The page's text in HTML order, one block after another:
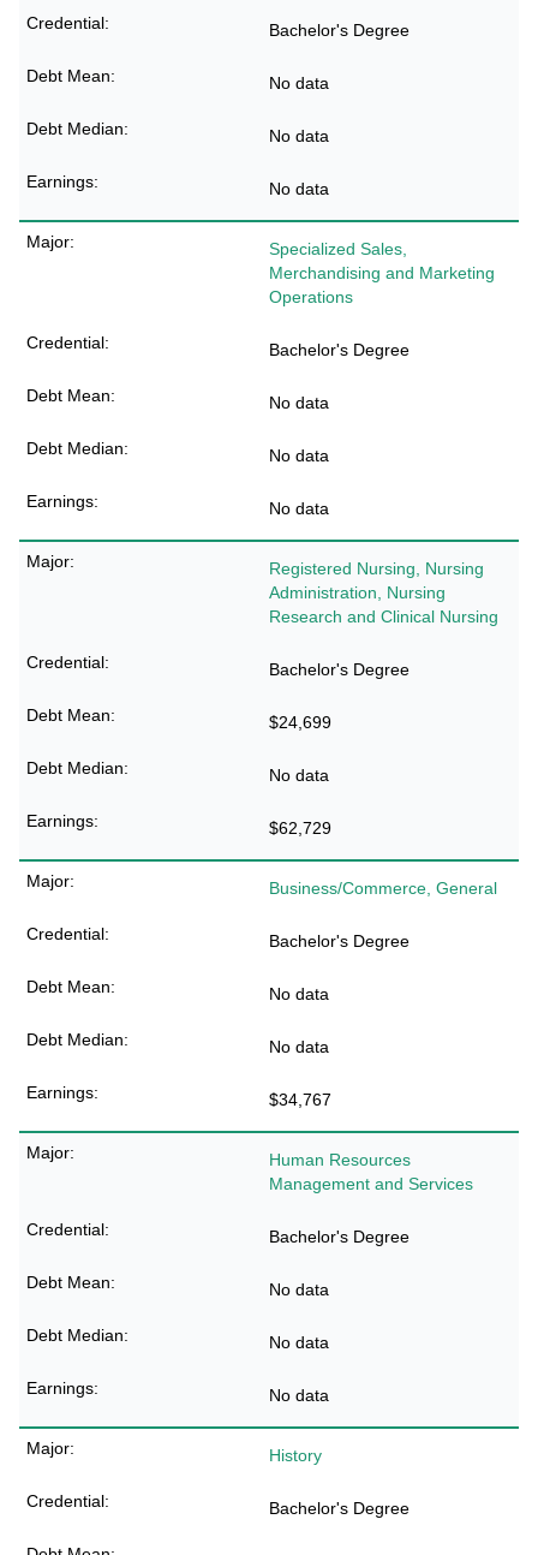
Bachelor's Degree
No data
No data
No data
Specialized Sales,
Merchandising and Marketing
Operations
Bachelor's Degree
No data
No data
No data
Registered Nursing, Nursing
Administration, Nursing
Research and Clinical Nursing
Bachelor's Degree
$24,699
No data
$62,729
Business/Commerce, General
Bachelor's Degree
No data
No data
$34,767
Human Resources
Management and Services
Bachelor's Degree
No data
No data
No data
History
Bachelor's Degree